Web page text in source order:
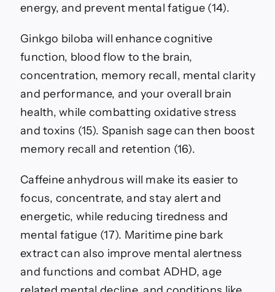
energy, and prevent mental fatigue (14).
Ginkgo biloba will enhance cognitive
function, blood flow to the brain,
concentration, memory recall, mental clarity
and performance, and your overall brain
health, while combatting oxidative stress
and toxins (15). Spanish sage can then boost
memory recall and retention (16).
Caffeine anhydrous will make its easier to
focus, concentrate, and stay alert and
energetic, while reducing tiredness and
mental fatigue (17). Maritime pine bark
extract can also improve mental alertness
and functions and combat ADHD, age